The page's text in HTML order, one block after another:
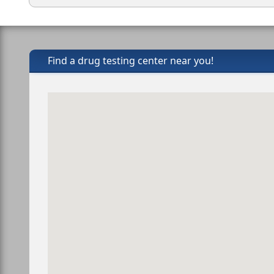
Find a drug testing center near you!